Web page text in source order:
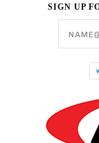
SIGN UP